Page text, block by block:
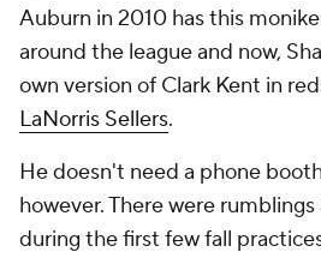
Auburn in 2010 has this
around the league and now,
own version of Clark Kent in
LaNorris Sellers.
He doesn't need a phone
however. There were
during the first few fall